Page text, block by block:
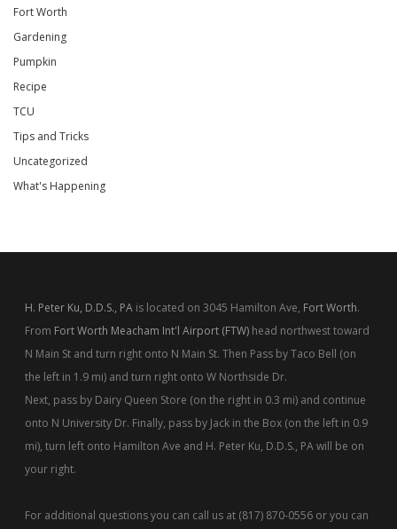
Fort Worth
Gardening
Pumpkin
Recipe
TCU
Tips and Tricks
Uncategorized
What's Happening
H. Peter Ku, D.D.S., PA is located on 3045 Hamilton Ave, Fort Worth.
From Fort Worth Meacham Int'l Airport (FTW) head northwest toward
N Main St and turn right onto N Main St. Then Pass by Taco Bell (on
the left in 1.9 mi) and turn right onto W Northside Dr.
Next, pass by Dairy Queen Store (on the right in 0.3 mi) and continue
onto N University Dr. Finally, pass by Jack in the Box (on the left in 0.9
mi), turn left onto Hamilton Ave and H. Peter Ku, D.D.S., PA will be on
your right.
For additional questions you can call us at (817) 870-0556 or you can